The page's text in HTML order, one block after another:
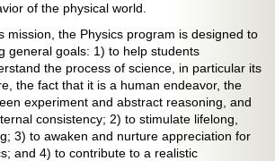
of the physical world.
mission, the Physics program is designed to
general goals: 1) to help students
the process of science, in particular its
the fact that it is a human endeavor, the
experiment and abstract reasoning, and
consistency; 2) to stimulate lifelong,
3) to awaken and nurture appreciation for
and 4) to contribute to a realistic